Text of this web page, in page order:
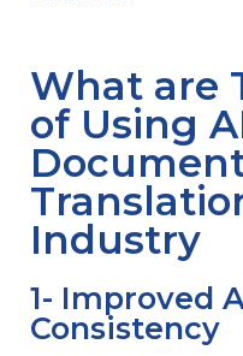
What are
of Using
Industry
1- Improved
Consistency